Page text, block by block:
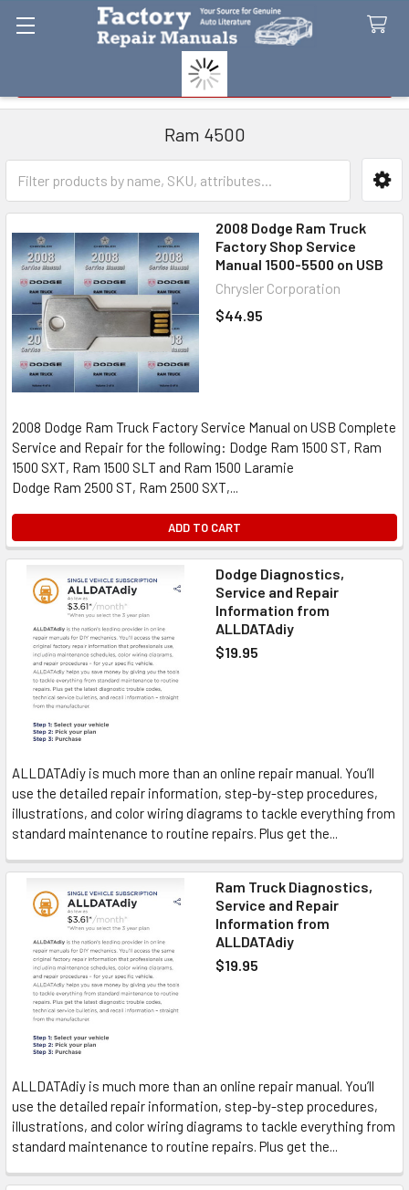
Ram 4500
Sidebar
2008 Dodge Ram Truck
Factory Shop Service
Manual 1500-5500 on USB
Chrysler Corporation
$44.95
2008 Dodge Ram Truck Factory Service Manual on USB Complete
Service and Repair for the following: Dodge Ram 1500 ST, Ram
1500 SXT, Ram 1500 SLT and Ram 1500 Laramie
Dodge Ram 2500 ST, Ram 2500 SXT,...
ADD TO CART
Dodge Diagnostics,
Service and Repair
Information from
ALLDATAdiy
$19.95
ALLDATAdiy is much more than an online repair manual. You’ll
use the detailed repair information, step-by-step procedures,
illustrations, and color wiring diagrams to tackle everything from
standard maintenance to routine repairs. Plus get the...
Ram Truck Diagnostics,
Service and Repair
Information from
ALLDATAdiy
$19.95
ALLDATAdiy is much more than an online repair manual. You’ll
use the detailed repair information, step-by-step procedures,
illustrations, and color wiring diagrams to tackle everything from
standard maintenance to routine repairs. Plus get the...